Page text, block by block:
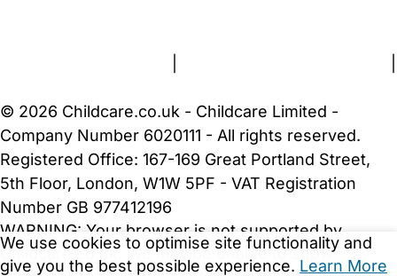
We use cookies to optimise site functionality and
give you the best possible experience. Learn More
© 2026 Childcare.co.uk - Childcare Limited -
Company Number 6020111 - All rights reserved.
Registered Office: 167-169 Great Portland Street,
5th Floor, London, W1W 5PF - VAT Registration
Number GB 977412196
WARNING: Your browser is not supported by
Childcare.co.uk. We may be unable to show